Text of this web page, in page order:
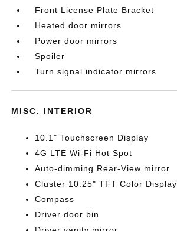
Front License Plate Bracket
Heated door mirrors
Power door mirrors
Spoiler
Turn signal indicator mirrors
MISC. INTERIOR
10.1" Touchscreen Display
4G LTE Wi-Fi Hot Spot
Auto-dimming Rear-View mirror
Cluster 10.25" TFT Color Display
Compass
Driver door bin